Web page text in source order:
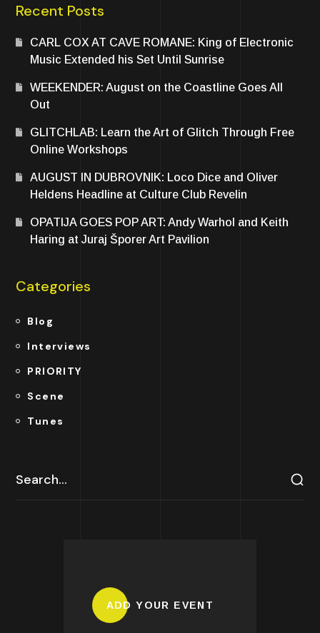
Recent Posts
CARL COX AT CAVE ROMANE: King of Electronic
Music Extended his Set Until Sunrise
WEEKENDER: August on the Coastline Goes All
Out
GLITCHLAB: Learn the Art of Glitch Through Free
Online Workshops
AUGUST IN DUBROVNIK: Loco Dice and Oliver
Heldens Headline at Culture Club Revelin
OPATIJA GOES POP ART: Andy Warhol and Keith
Haring at Juraj Šporer Art Pavilion
Categories
Blog
Interviews
PRIORITY
Scene
Tunes
ADD YOUR EVENT